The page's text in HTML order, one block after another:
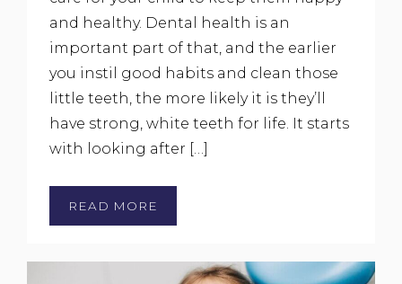
and healthy. Dental health is an
important part of that, and the earlier
you instil good habits and clean those
little teeth, the more likely it is they’ll
have strong, white teeth for life. It starts
with looking after […]
READ MORE